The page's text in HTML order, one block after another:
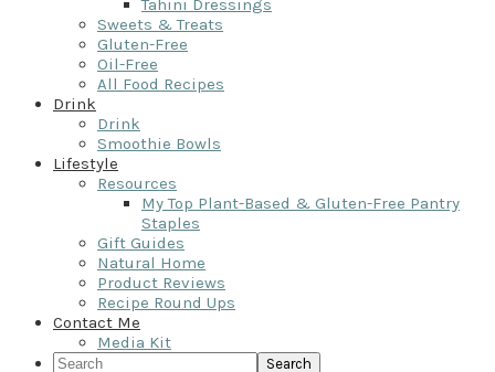
Tahini Dressings
Sweets & Treats
Gluten-Free
Oil-Free
All Food Recipes
Drink
Drink
Smoothie Bowls
Lifestyle
Resources
My Top Plant-Based & Gluten-Free Pantry
Staples
Gift Guides
Natural Home
Product Reviews
Recipe Round Ups
Contact Me
Media Kit
Search